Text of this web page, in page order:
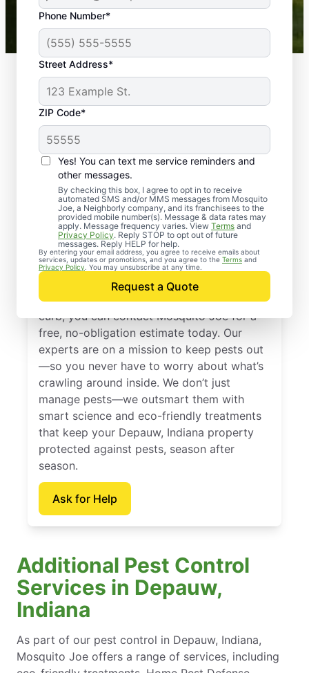
Phone Number*
Street Address*
ZIP Code*
Yes! You can text me service reminders and
other messages.
By checking this box, I agree to opt in to receive
automated SMS and/or MMS messages from Mosquito
Joe, a Neighborly company, and its franchisees to the
provided mobile number(s). Message & data rates may
apply. Message frequency varies. View Terms and
Privacy Policy. Reply STOP to opt out of future
messages. Reply HELP for help.
By entering your email address, you agree to receive emails about
services, updates or promotions, and you agree to the Terms and
Privacy Policy . You may unsubscribe at any time.
Request a Quote
Mosquito Joe franchises nationwide.
Professional Pest
Control Services in
Depauw, Indiana
When you’re ready to kick pests to the
curb, you can contact Mosquito Joe for a
free, no-obligation estimate today. Our
experts are on a mission to keep pests out
—so you never have to worry about what’s
crawling around inside. We don’t just
manage pests—we outsmart them with
smart science and eco-friendly treatments
that keep your Depauw, Indiana property
protected against pests, season after
season.
Ask for Help
Additional Pest Control
Services in Depauw,
Indiana
As part of our pest control in Depauw, Indiana,
Mosquito Joe offers a range of services, including